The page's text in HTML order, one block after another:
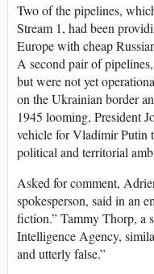
Two of the pipelines,
Stream 1, had been
Europe with cheap
A second pair of
but were not yet
on the Ukrainian border
1945 looming, President
vehicle for Vladimir Putin
political and territorial
Asked for comment,
spokesperson, said in an
fiction.” Tammy Thorp, a
Intelligence Agency,
and utterly false.”